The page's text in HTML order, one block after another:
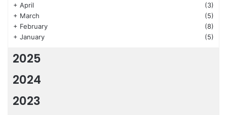
+ April
(3)
+ March
(5)
+ February
(8)
+ January (5)
2025
2024
2023